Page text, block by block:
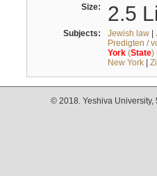
Size: 2.5
Subjects: Jewish law|
Predigten /
York(State)
New York|
© 2018. Yeshiva University,